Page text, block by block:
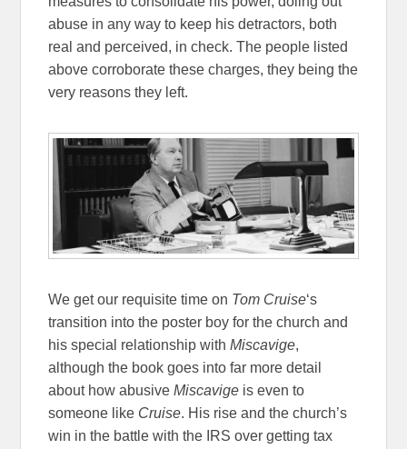
abuse in any way to keep his detractors, both
real and perceived, in check. The people listed
above corroborate these charges, they being the
very reasons they left.
We get our requisite time on Tom Cruise‘s
transition into the poster boy for the church and
his special relationship withMiscavige,
although the book goes into far more detail
about how abusiveMiscavige is even to
someone like Cruise. His rise and the church’s
win in the battle with the IRS over getting tax